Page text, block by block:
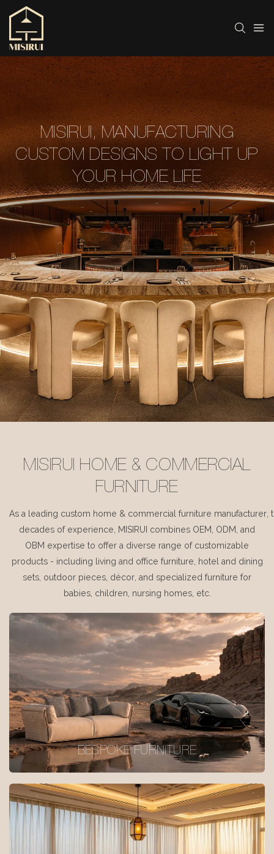
MISIRUI, MANUFACTURING
CUSTOM DESIGNS TO LIGHT UP
YOUR HOME LIFE
MISIRUI HOME & COMMERCIAL
FURNITURE
As a leading custom home & commercial furniture manufacturer,
decades of experience, MISIRUI combines OEM, ODM, and
OBM expertise to offer a diverse range of customizable
products - including living and office furniture, hotel and dining
sets, outdoor pieces, décor, and specialized furniture for
babies, children, nursing homes, etc.
BESPOKE FURNITURE